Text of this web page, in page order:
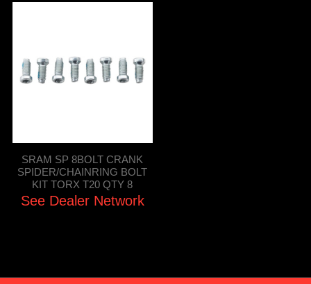
SRAM SP 8BOLT CRANK
SPIDER/CHAINRING BOLT
KIT TORX T20 QTY 8
See Dealer Network